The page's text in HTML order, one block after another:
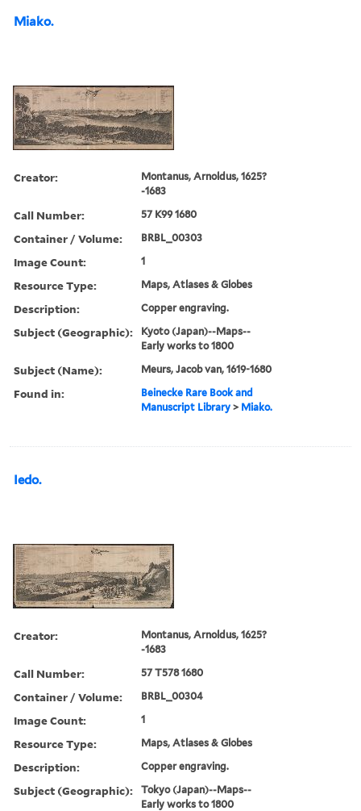
Miako.
Creator:
Montanus, Arnoldus, 1625?
-1683
Call Number: 57 K99 1680
Container / Volume: BRBL_00303
Image Count: 1
Resource Type: Maps, Atlases & Globes
Description: Copper engraving.
Subject (Geographic):
Kyoto (Japan)--Maps--
Early works to 1800
Subject (Name): Meurs, Jacob van, 1619-1680
Found in:
Beinecke Rare Book and
Manuscript Library > Miako.
Iedo.
Creator:
Montanus, Arnoldus, 1625?
-1683
Call Number: 57 T578 1680
Container / Volume: BRBL_00304
Image Count: 1
Resource Type: Maps, Atlases & Globes
Description: Copper engraving.
Subject (Geographic):
Tokyo (Japan)--Maps--
Early works to 1800